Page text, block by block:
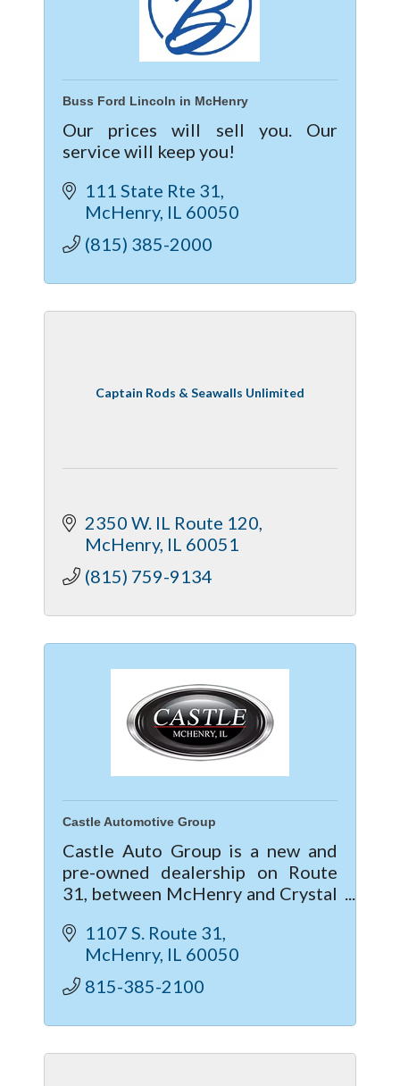
Buss Ford Lincoln in McHenry
Our prices will sell you. Our
service will keep you!
111 State Rte 31
McHenry IL 60050
(815) 385-2000
Captain Rods & Seawalls Unlimited
2350 W. IL Route 120
McHenry IL 60051
(815) 759-9134
Castle Automotive Group
Castle Auto Group is a new and
pre-owned dealership on Route
31, between McHenry and Crystal
Sales needs for Buick, GMC,
Chevrolet, Cadillac, Subaru, Kia &
Mitsubis
1107 S. Route 31
McHenry IL 60050
815-385-2100